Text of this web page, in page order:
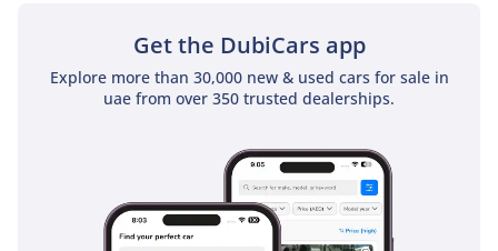
Get the DubiCars app
Explore more than 30,000 new & used cars for sale in
uae from over 350 trusted dealerships.